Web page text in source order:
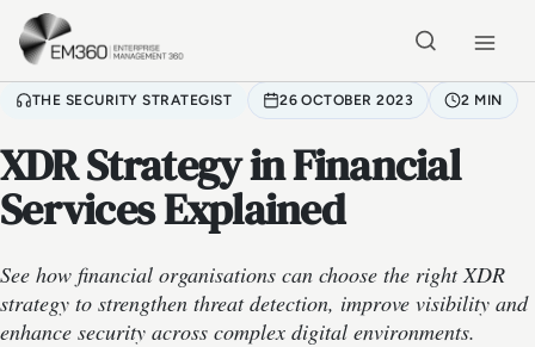
Skip to main content
THE SECURITY STRATEGIST 26 OCTOBER 2023 2 MIN
XDR Strategy in Financial
Services Explained
See how financial organisations can choose the right XDR
strategy to strengthen threat detection, improve visibility and
enhance security across complex digital environments.